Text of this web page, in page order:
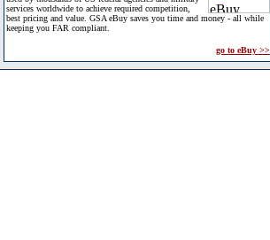
services worldwide to achieve required competition,
best pricing and value. GSA eBuy saves you time and money - all while
keeping you FAR compliant.
go to eBuy >>